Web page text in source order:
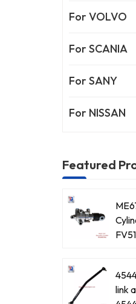
For VOLVO
For SCANIA
For SANY
For NISSAN
Featured
link